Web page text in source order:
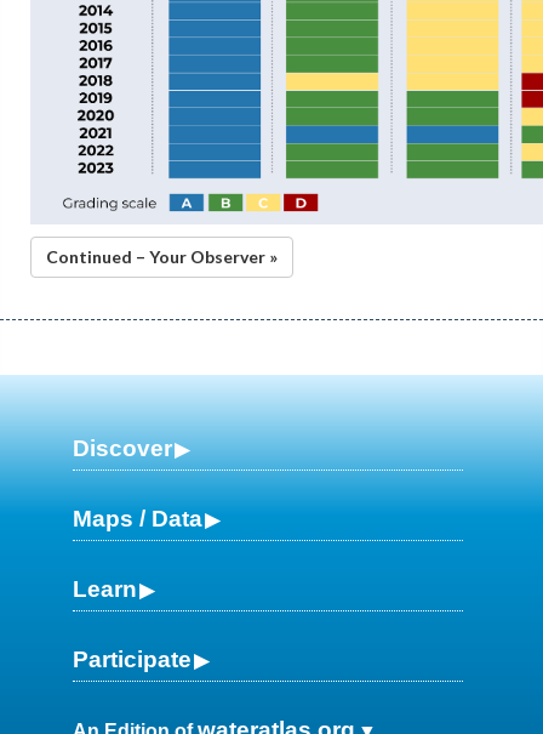
Continued – Your Observer »
Discover
Maps / Data
Learn
Participate